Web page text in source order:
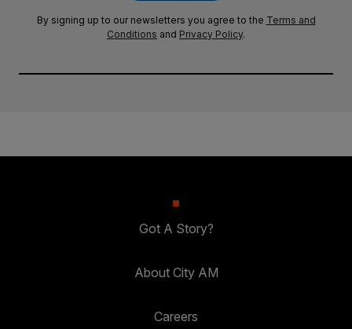
By signing up to our newsletters you agree to the Terms and
Conditions and Privacy Policy.
Got A Story?
About City AM
Careers